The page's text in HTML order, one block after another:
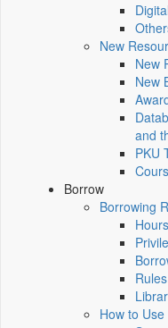
New
New
New
and
PKU
Borrow
Borrowing
How to Use